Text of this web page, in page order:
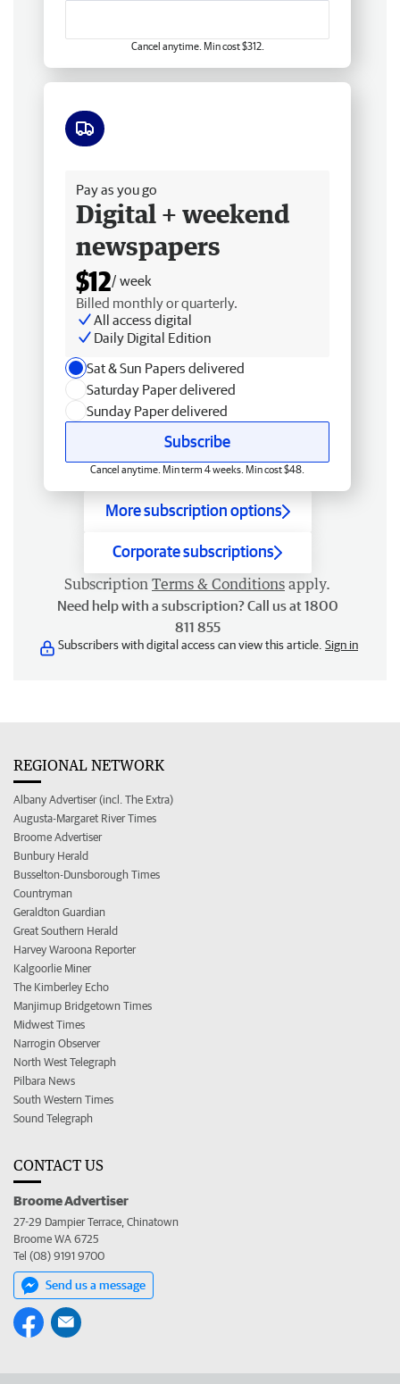
Cancel anytime. Min cost $312.
Pay as you go
Digital + weekend
newspapers
$12/ week
Billed monthly or quarterly.
All access digital
Daily Digital Edition
Sat & Sun Papers delivered
Saturday Paper delivered
Sunday Paper delivered
Subscribe
Cancel anytime. Min term 4 weeks. Min cost $48.
More subscription options
Corporate subscriptions
Subscription Terms & Conditions apply.
Need help with a subscription? Call us at 1800
811 855
Subscribers with digital access can view this article. Sign in
REGIONAL NETWORK
Albany Advertiser (incl. The Extra)
Augusta-Margaret River Times
Broome Advertiser
Bunbury Herald
Busselton-Dunsborough Times
Countryman
Geraldton Guardian
Great Southern Herald
Harvey Waroona Reporter
Kalgoorlie Miner
The Kimberley Echo
Manjimup Bridgetown Times
Midwest Times
Narrogin Observer
North West Telegraph
Pilbara News
South Western Times
Sound Telegraph
CONTACT US
Broome Advertiser
27-29 Dampier Terrace, Chinatown
Broome WA 6725
Tel (08) 9191 9700
Send us a message